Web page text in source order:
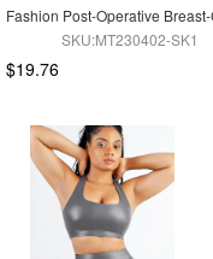
SKU:MT230402-SK1
$19.76